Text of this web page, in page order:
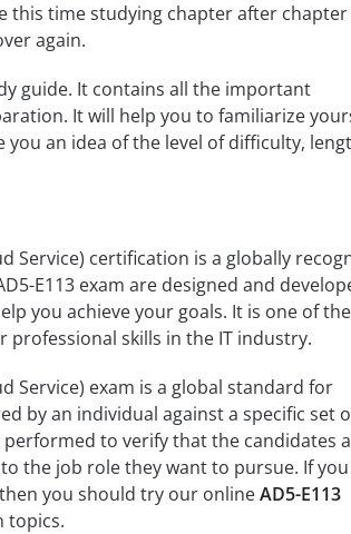
this time studying chapter after
again.
guide. It contains all the important
It will help you to familiarize
you an idea of the level of difficulty,
Service) certification is a globally
E113 exam are designed and
you achieve your goals. It is one of the
skills in the IT industry.
Service) exam is a global standard for
by an individual against a specific set
to verify that the candidates
the job role they want to pursue. If you
you should try our onlineAD5-E113
topics.